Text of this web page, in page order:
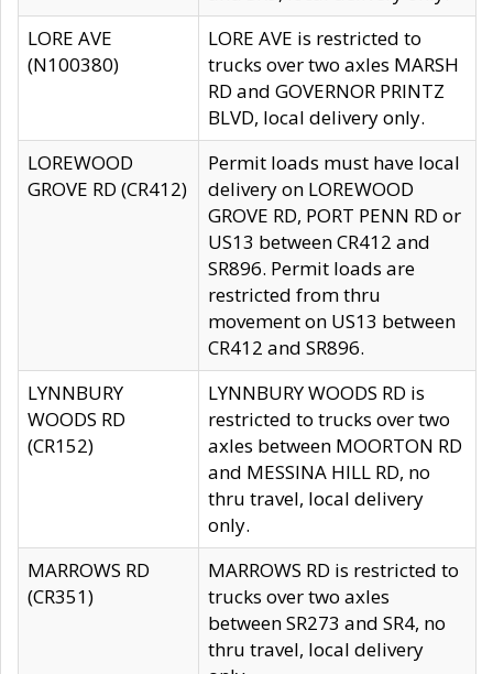
LORE AVE
(N100380)
LORE AVE is restricted to
trucks over two axles MARSH
RD and GOVERNOR PRINTZ
BLVD, local delivery only.
LOREWOOD
GROVE RD (CR412)
Permit loads must have local
delivery on LOREWOOD
GROVE RD, PORT PENN RD or
US13 between CR412 and
SR896. Permit loads are
restricted from thru
movement on US13 between
CR412 and SR896.
LYNNBURY
WOODS RD
(CR152)
LYNNBURY WOODS RD is
restricted to trucks over two
axles between MOORTON RD
and MESSINA HILL RD, no
thru travel, local delivery
only.
MARROWS RD
(CR351)
MARROWS RD is restricted to
trucks over two axles
between SR273 and SR4, no
thru travel, local delivery